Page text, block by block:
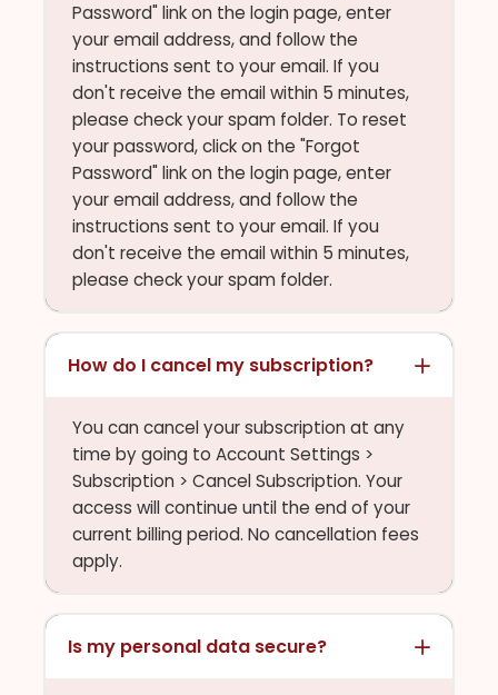
Password" link on the login page, enter
your email address, and follow the
instructions sent to your email. If you
don't receive the email within 5 minutes,
please check your spam folder. To reset
your password, click on the "Forgot
Password" link on the login page, enter
your email address, and follow the
instructions sent to your email. If you
don't receive the email within 5 minutes,
please check your spam folder.
How do I cancel my subscription?
You can cancel your subscription at any
time by going to Account Settings >
Subscription > Cancel Subscription. Your
access will continue until the end of your
current billing period. No cancellation fees
apply.
Is my personal data secure?